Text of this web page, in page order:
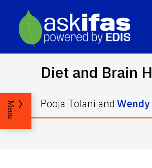
Diet and Brain
Pooja Tolani and
Menu